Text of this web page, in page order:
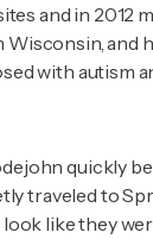
and in 2012
and
with autism
quickly
traveled to
like they